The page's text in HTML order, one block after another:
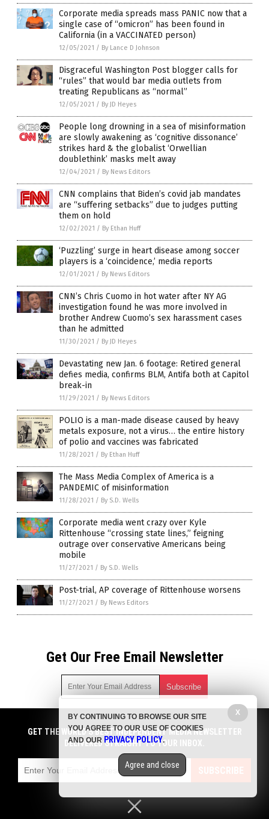
Corporate media spreads mass PANIC now that a
single case of “omicron” has been found in
California (in a VACCINATED person)
12/05/2021 / By Lance D Johnson
Disgraceful Washington Post blogger calls for
“rules” that would bar media outlets from
treating Republicans as “normal”
12/05/2021 / By JD Heyes
People long drowning in a sea of misinformation
are slowly awakening as ‘cognitive dissonance’
strikes hard & the globalist ‘Orwellian
doublethink’ masks melt away
12/04/2021 / By News Editors
CNN complains that Biden’s covid jab mandates
are “suffering setbacks” due to judges putting
them on hold
12/02/2021 / By Ethan Huff
‘Puzzling’ surge in heart disease among soccer
players is a ‘coincidence,’ media reports
12/01/2021 / By News Editors
CNN’s Chris Cuomo in hot water after NY AG
investigation found he was more involved in
brother Andrew Cuomo’s sex harassment cases
than he admitted
11/30/2021 / By JD Heyes
Devastating new Jan. 6 footage: Retired general
defies media, confirms BLM, Antifa both at Capitol
break-in
11/29/2021 / By News Editors
POLIO is a man-made disease caused by heavy
metals exposure, not a virus… the entire history
of polio and vaccines was fabricated
11/28/2021 / By Ethan Huff
The Mass Media Complex of America is a
PANDEMIC of misinformation
11/28/2021 / By S.D. Wells
Corporate media went crazy over Kyle
Rittenhouse “crossing state lines,” feigning
outrage over conservative Americans being
mobile
11/27/2021 / By S.D. Wells
Post-trial, AP coverage of Rittenhouse worsens
11/27/2021 / By News Editors
Get Our Free Email Newsletter
Get independent news alerts on natural cures, food lab tests,
cannabis medicine, science, robotics, drones, privacy and
more.
emails with anyone. You can easily unsubscribe at any time.
COPYRIGHT © 2017 NEWS FAKES
GET THE WORLD'S BEST INDEPENDENT MEDIA NEWSLETTER
DELIVERED STRAIGHT TO YOUR INBOX.
SUBSCRIBE
X
BY CONTINUING TO BROWSE OUR SITE
YOU AGREE TO OUR USE OF COOKIES
AND OUR PRIVACY POLICY.
Agree and close